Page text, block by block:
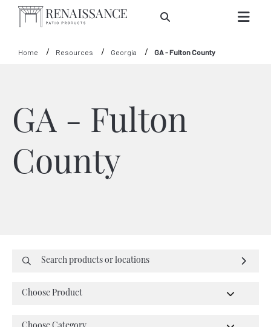
Skip to Main Content
Home Resources Georgia GA - Fulton County
GA - Fulton
County